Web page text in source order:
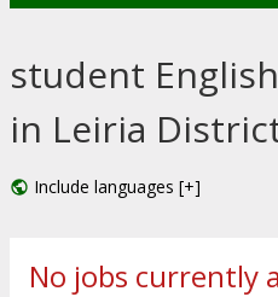
student
in Leiria
Include languages [+]
No jobs currently